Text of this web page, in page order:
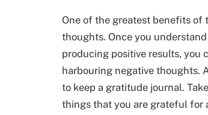
One of the greatest benefits of
thoughts. Once you
producing positive results, you
harbouring negative thoughts.
to keep a gratitude journal.
things that you are grateful for